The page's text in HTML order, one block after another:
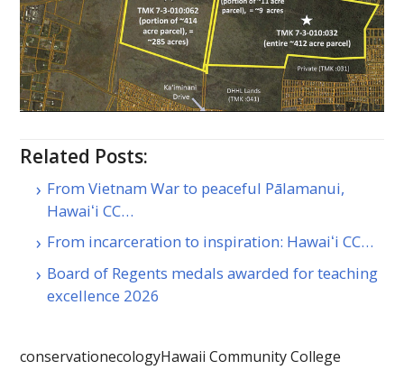
Related Posts:
From Vietnam War to peaceful Pālamanui,
Hawaiʻi CC…
From incarceration to inspiration: Hawaiʻi CC…
Board of Regents medals awarded for teaching
excellence 2026
conservationecologyHawaii Community College